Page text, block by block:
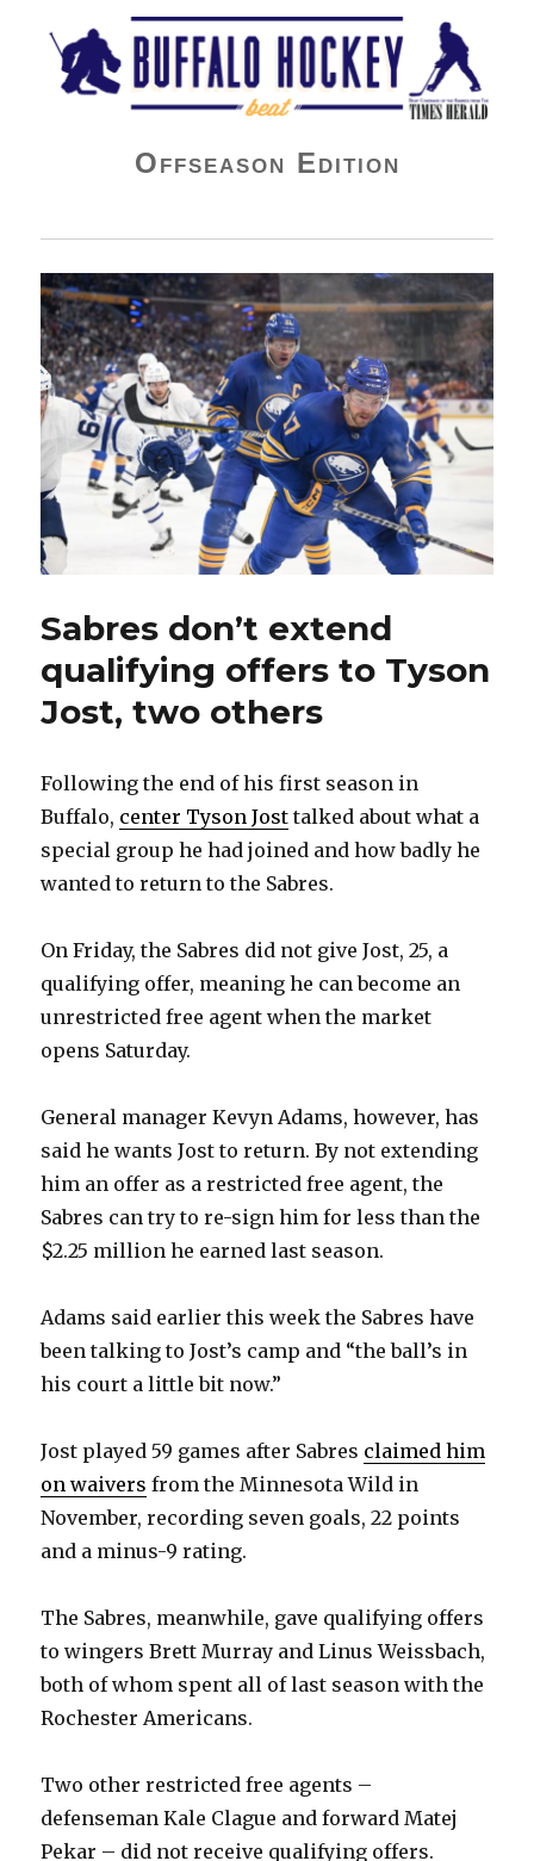
Buffalo Hockey Beat
Offseason Edition
Sabres don’t extend
qualifying offers to Tyson
Jost, two others
Following the end of his first season in
Buffalo, center Tyson Jost talked about what a
special group he had joined and how badly he
wanted to return to the Sabres.
On Friday, the Sabres did not give Jost, 25, a
qualifying offer, meaning he can become an
unrestricted free agent when the market
opens Saturday.
General manager Kevyn Adams, however, has
said he wants Jost to return. By not extending
him an offer as a restricted free agent, the
Sabres can try to re-sign him for less than the
$2.25 million he earned last season.
Adams said earlier this week the Sabres have
been talking to Jost’s camp and “the ball’s in
his court a little bit now.”
Jost played 59 games after Sabres claimed him
on waivers from the Minnesota Wild in
November, recording seven goals, 22 points
and a minus-9 rating.
The Sabres, meanwhile, gave qualifying offers
to wingers Brett Murray and Linus Weissbach,
both of whom spent all of last season with the
Rochester Americans.
Two other restricted free agents –
defenseman Kale Clague and forward Matej
Pekar – did not receive qualifying offers.